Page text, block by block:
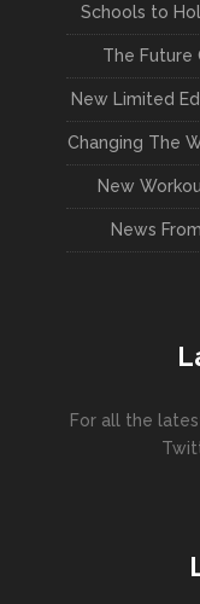
Schools to
The Future
New Limited
Changing The
New
News
For all the